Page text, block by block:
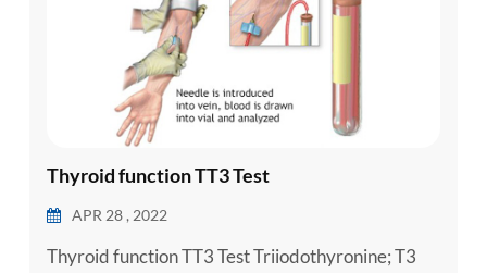
Thyroid function TT3 Test
APR 28 , 2022
Thyroid function TT3 Test Triiodothyronine; T3